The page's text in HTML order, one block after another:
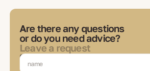
Are there any questions
or do you need advice?
Leave a request
Our expert will contact you to discuss tasks,
and be in touch at each stage of the transaction.